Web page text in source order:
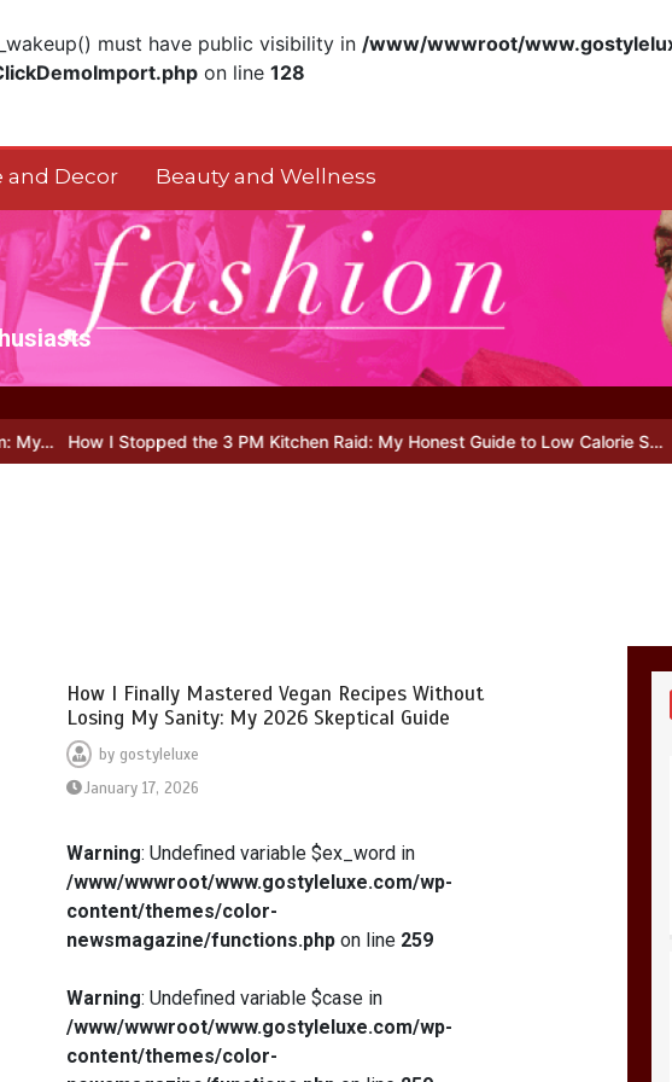
must have public visibility in /www/wwwroot/
on line 128
and Decor Beauty and Wellness
the 3 PM Kitchen Raid: My Honest Guide to Low Calorie S… Is Full-picture
How I Finally Mastered Vegan Recipes Without
Losing My Sanity: My 2026 Skeptical Guide
by gostyleluxe
January 17, 2026
Warning: Undefined variable $ex_word in
/www/wwwroot/www.gostyleluxe.com/wp-
content/themes/color-
newsmagazine/functions.php on line 259
Warning: Undefined variable $case in
/www/wwwroot/www.gostyleluxe.com/wp-
content/themes/color-